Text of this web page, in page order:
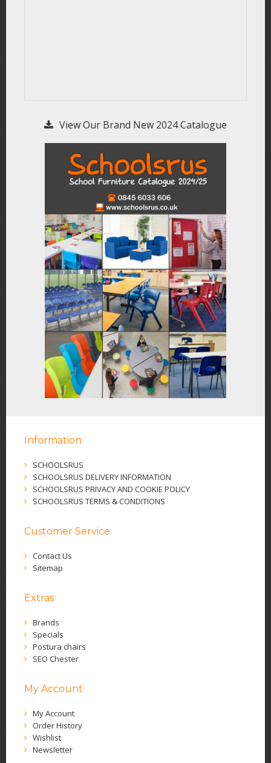
View Our Brand New 2024 Catalogue
Information
SCHOOLSRUS
SCHOOLSRUS DELIVERY INFORMATION
SCHOOLSRUS PRIVACY AND COOKIE POLICY
SCHOOLSRUS TERMS & CONDITIONS
Customer Service
Contact Us
Sitemap
Extras
Brands
Specials
Postura chairs
SEO Chester
My Account
My Account
Order History
Wishlist
Newsletter